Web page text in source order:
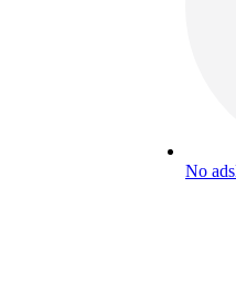
No ads